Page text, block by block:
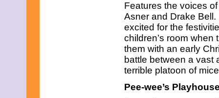
Features the voices
Asner and Drake
excited for the
children’s room
them with an early
battle between a vast
terrible platoon of
Pee-wee’s